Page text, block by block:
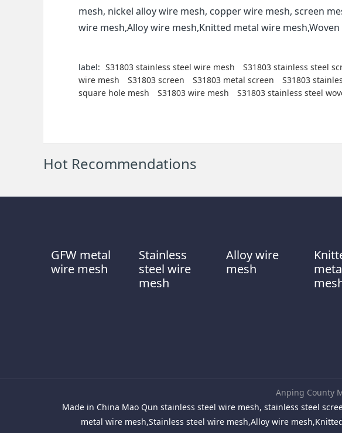
mesh, nickel alloy wire mesh, copper wire mesh, screen
wire mesh,Alloy wire mesh,Knitted metal wire
label: S31803 stainless steel wire mesh S31803 stainless steel
wire mesh
S31803 screen S31803 metal screen S31803
square hole mesh
S31803 wire mesh S31803 stainless steel
Hot Recommendations
GFW metal
wire mesh
Stainless
steel wire
mesh
Alloy wire
mesh
Anping County
Made in China Mao Qun stainless steel wire mesh, stainless steel
metal wire mesh,Stainless steel wire mesh,Alloy wire